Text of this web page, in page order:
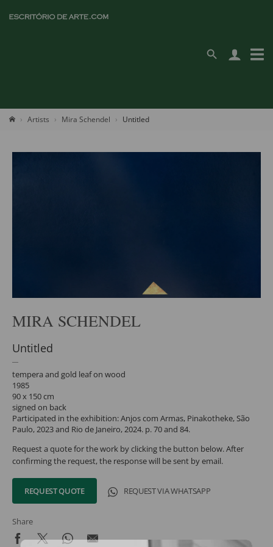
Artists Mira Schendel Untitled
MIRA SCHENDEL
Untitled
tempera and gold leaf on wood
1985
90 x 150 cm
signed on back
Participated in the exhibition: Anjos com Armas, Pinakotheke, São
Paulo, 2023 and Rio de Janeiro, 2024. p. 70 and 84.
Request a quote for the work by clicking the button below. After
confirming the request, the response will be sent by email.
REQUEST QUOTE REQUEST VIA WHATSAPP
Share